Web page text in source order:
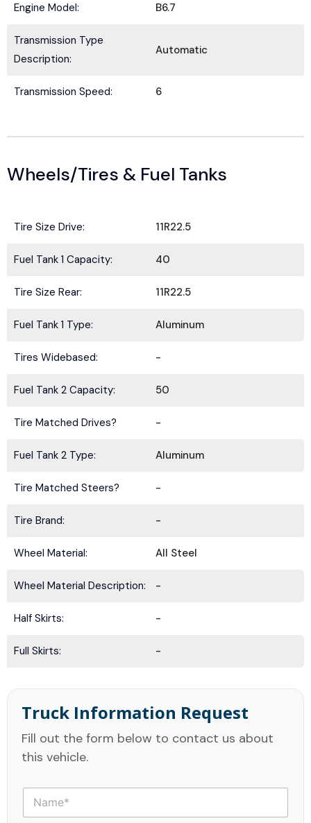
Engine Model: B6.7
Transmission Type
Description:
Automatic
Transmission Speed: 6
Wheels/Tires & Fuel Tanks
Tire Size Drive: 11R22.5
Fuel Tank 1 Capacity: 40
Tire Size Rear: 11R22.5
Fuel Tank 1 Type: Aluminum
Tires Widebased: -
Fuel Tank 2 Capacity: 50
Tire Matched Drives? -
Fuel Tank 2 Type: Aluminum
Tire Matched Steers? -
Tire Brand: -
Wheel Material: All Steel
Wheel Material Description: -
Half Skirts: -
Full Skirts: -
Truck Information Request
Fill out the form below to contact us about
this vehicle.
N
m